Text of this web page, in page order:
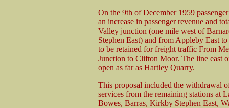
On the 9th of December 1959
an increase in passenger revenue and
Valley junction (one mile west of
Stephen East) and from Appleby East
to be retained for freight traffic From
Junction to Clifton Moor. The line east
open as far as Hartley Quarry.
This proposal included the withdrawal
services from the remaining stations at
Bowes, Barras, Kirkby Stephen East,